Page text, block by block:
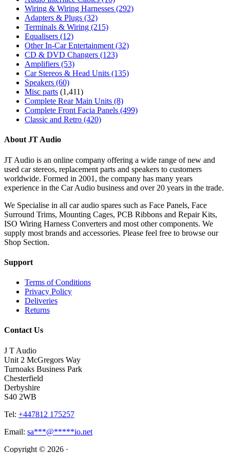
Wiring & Wiring Harnesses (292)
Adapters & Plugs (32)
Terminals & Wiring (215)
Equalisers (12)
Other In-Car Entertainment (32)
CD & DVD Changers (123)
Amplifiers (53)
Car Stereos & Head Units (135)
Speakers (60)
Misc parts (1,411)
Complete Rear Main Units (8)
Complete Front Facia Panels (499)
Classic and Retro (420)
About JT Audio
JT Audio is an online company offering a wide range of new and
used car stereos, replacement parts and speakers to customers
worldwide. Formed in 2001, the company has many years
experience in the Car Audio business and over 20 years in the trade.
We Specialise in all car audio spares such as Face Panels, Face
Surround Trims, Mounting Cages, PCB Ribbons and Repair Kits,
ISO Wiring Harness Converters and most other components. We
supply most brands and accessories. Please feel free to browse our
Shop Section.
Support
Terms of Conditions
Privacy Policy
Deliveries
Returns
Contact Us
J T Audio
Unit 2 McGregors Way
Turnoaks Business Park
Chesterfield
Derbyshire
S40 2WB
Tel: +447812 175257
Email: sa***@*****io.net
Copyright © 2026 ·